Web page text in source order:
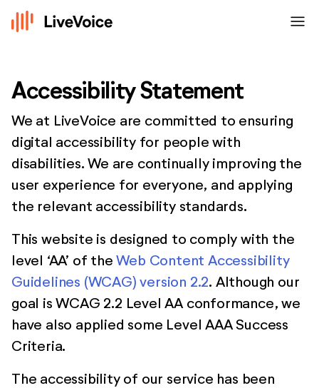
menu
Accessibility Statement
We at LiveVoice are committed to ensuring
digital accessibility for people with
disabilities. We are continually improving the
user experience for everyone, and applying
the relevant accessibility standards.
This website is designed to comply with the
level ‘AA’ of theWeb Content Accessibility
Guidelines (WCAG) version 2.2. Although our
goal is WCAG 2.2 Level AA conformance, we
have also applied some Level AAA Success
Criteria.
The accessibility of our service has been